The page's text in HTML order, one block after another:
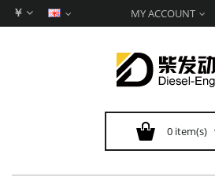
￥ MY ACCOUNT
0 item(s)